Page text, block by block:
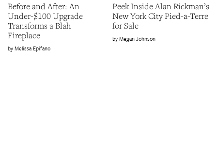
Before and After: An
Under-$100 Upgrade
Transforms a Blah
Fireplace
Melissa Epifano
Peek Inside Alan Rickman’s
New York City Pied-a-Terre
for Sale
Megan Johnson